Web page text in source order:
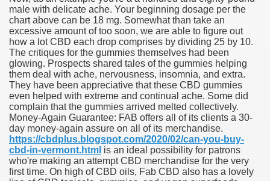
male with delicate ache. Your beginning dosage per the
chart above can be 18 mg. Somewhat than take an
excessive amount of too soon, we are able to figure out
how a lot CBD each drop comprises by dividing 25 by 10.
The critiques for the gummies themselves had been
glowing. Prospects shared tales of the gummies helping
them deal with ache, nervousness, insomnia, and extra.
They have been appreciative that these CBD gummies
even helped with extreme and continual ache. Some did
complain that the gummies arrived melted collectively.
Money-Again Guarantee: FAB offers all of its clients a 30-
day money-again assure on all of its merchandise.
https://cbdplus.blogspot.com/2020/02/can-you-buy-
cbd-in-vermont.html is an ideal possibility for patrons
who're making an attempt CBD merchandise for the very
first time. On high of CBD oils, Fab CBD also has a lovely
Nexavar In India
With Lenalidomide For Multiple Myeloma.
Affords In Our Online
Monotherapy For Prostate Cancer